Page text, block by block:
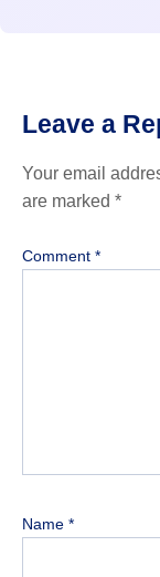
Leave a
Your email
are marked *
Comment *
Name *